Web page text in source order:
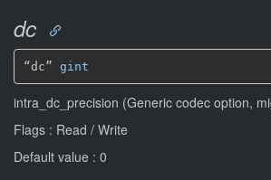
dc
“dc” gint
intra_dc_precision (Generic codec option,
Flags : Read / Write
Default value : 0